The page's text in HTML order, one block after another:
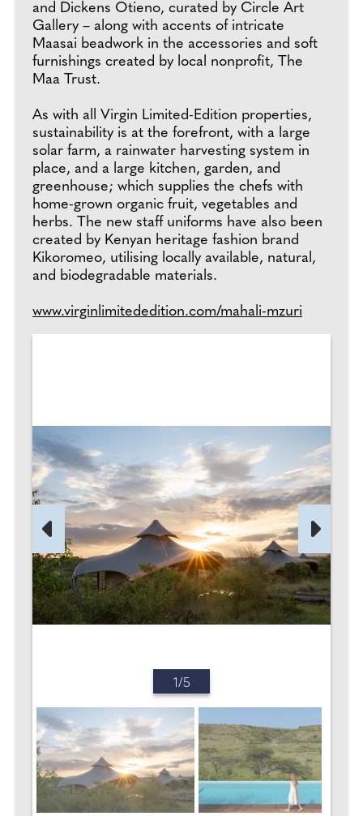
and Dickens Otieno, curated by Circle Art
Gallery – along with accents of intricate
Maasai beadwork in the accessories and soft
furnishings created by local nonprofit, The
Maa Trust.
As with all Virgin Limited-Edition properties,
sustainability is at the forefront, with a large
solar farm, a rainwater harvesting system in
place, and a large kitchen, garden, and
greenhouse; which supplies the chefs with
home-grown organic fruit, vegetables and
herbs. The new staff uniforms have also been
created by Kenyan heritage fashion brand
Kikoromeo, utilising locally available, natural,
and biodegradable materials.
www.virginlimitededition.com/mahali-mzuri
1/5